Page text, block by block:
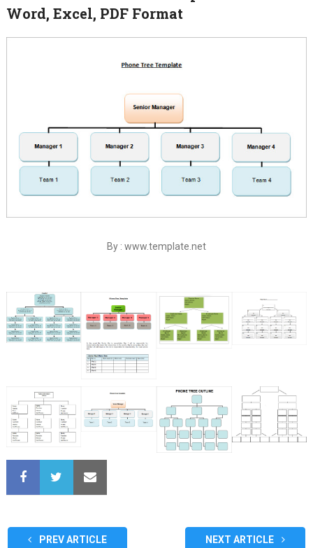
Word, Excel, PDF Format
By : www.template.net
PREV ARTICLE NEXT ARTICLE